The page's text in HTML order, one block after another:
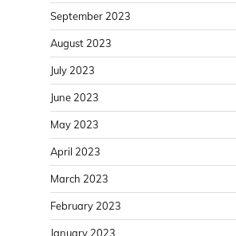
September 2023
August 2023
July 2023
June 2023
May 2023
April 2023
March 2023
February 2023
January 2023